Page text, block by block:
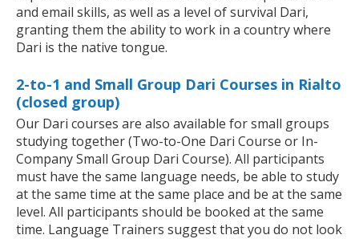
and email skills, as well as a level of survival Dari,
granting them the ability to work in a country where
Dari is the native tongue.
2-to-1 and Small Group Dari Courses in Rialto
(closed group)
Our Dari courses are also available for small groups
studying together (Two-to-One Dari Course or In-
Company Small Group Dari Course). All participants
must have the same language needs, be able to study
at the same time at the same place and be at the same
level. All participants should be booked at the same
time. Language Trainers suggest that you do not look